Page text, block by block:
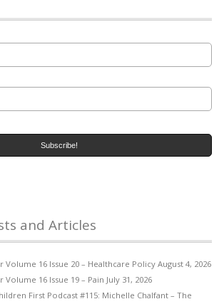
and Articles
Volume 16 Issue 20 – Healthcare Policy August 4, 2026
Volume 16 Issue 19 – Pain July 31, 2026
First Podcast #115: Michelle Chalfant – The